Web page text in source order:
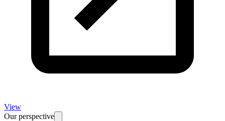
View
Our perspective